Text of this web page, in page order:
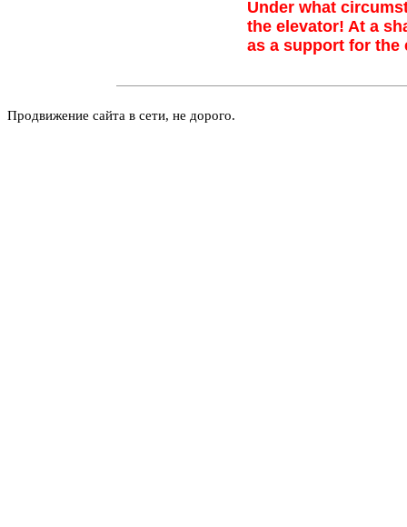
Under what
the elevator! At a
as a support for the
Продвижение сайта в сети, не дорого.